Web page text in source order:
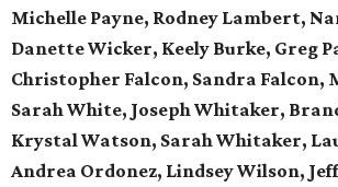
Michelle Payne, Rodney Lambert,
Danette Wicker, Keely Burke, Greg
Christopher Falcon, Sandra Falcon,
Sarah White, Joseph Whitaker,
Krystal Watson, Sarah Whitaker,
Andrea Ordonez, Lindsey Wilson,